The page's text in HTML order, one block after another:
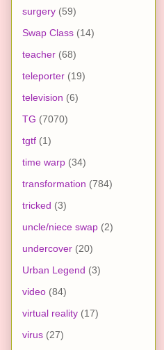
surgery (59)
Swap Class (14)
teacher (68)
teleporter (19)
television (6)
TG (7070)
tgtf (1)
time warp (34)
transformation (784)
tricked (3)
uncle/niece swap (2)
undercover (20)
Urban Legend (3)
video (84)
virtual reality (17)
virus (27)